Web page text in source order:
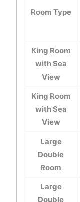
Room Type
King Room
with Sea
View
King Room
with Sea
View
Large
Double
Room
Large
Double